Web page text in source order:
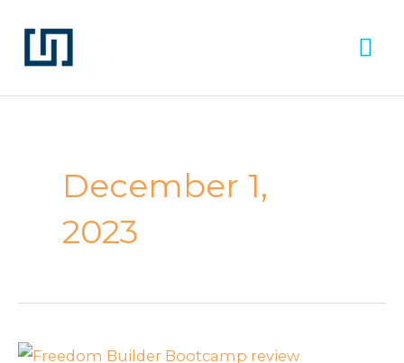
content
December 1,
2023
Freedom